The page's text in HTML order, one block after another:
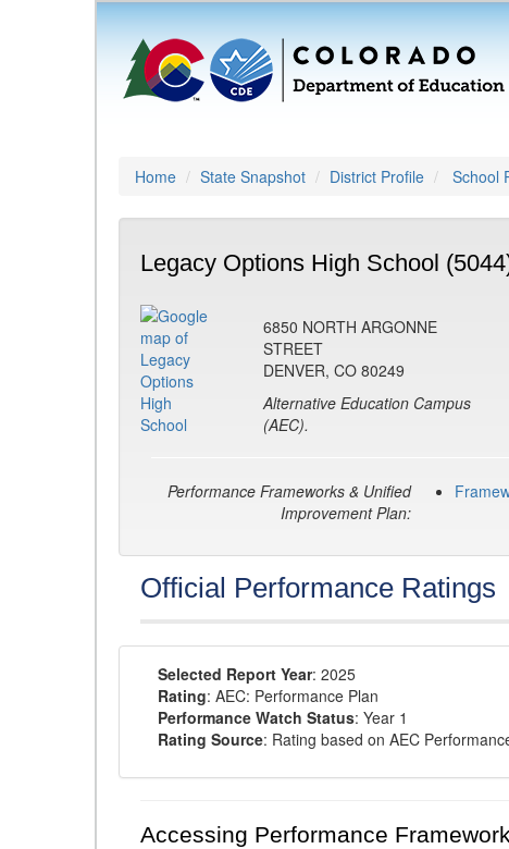
Home State Snapshot District Profile School
Legacy Options High School
6850 NORTH ARGONNE
STREET
DENVER, CO 80249
Alternative Education Campus
(AEC).
Performance Frameworks & Unified
Improvement Plan:
Official Performance Ratings
Selected Report Year: 2025
Rating: AEC: Performance Plan
Performance Watch Status: Year 1
Rating Source: Rating based on AEC
Accessing Performance